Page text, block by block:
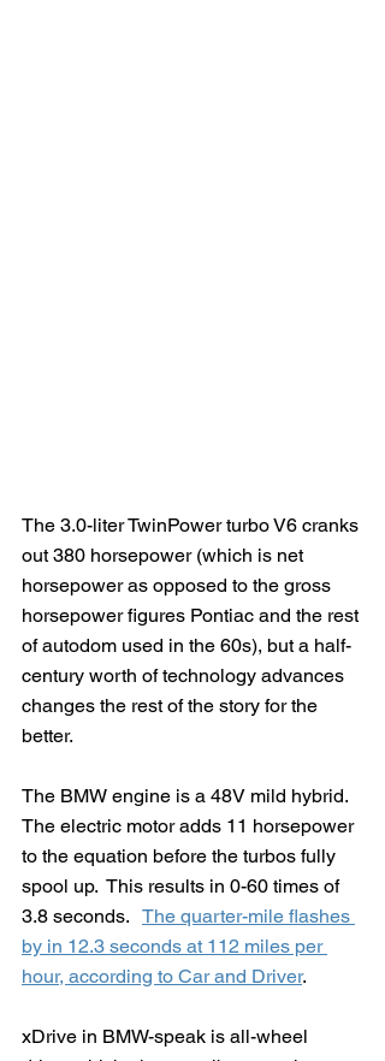
The 3.0-liter TwinPower turbo V6 cranks
out 380 horsepower (which is net
horsepower as opposed to the gross
horsepower figures Pontiac and the rest
of autodom used in the 60s), but a half-
century worth of technology advances
changes the rest of the story for the
better.
The BMW engine is a 48V mild hybrid.
The electric motor adds 11 horsepower
to the equation before the turbos fully
spool up.  This results in 0-60 times of
3.8 seconds. The quarter-mile flashes
by in 12.3 seconds at 112 miles per
hour, according to Car and Driver.
xDrive in BMW-speak is all-wheel